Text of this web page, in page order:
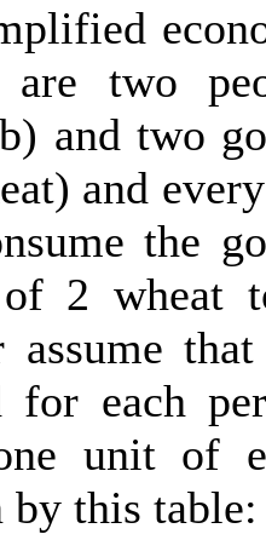
are two
and two
and
the
2 wheat
assume
for each
unit of
by this table: